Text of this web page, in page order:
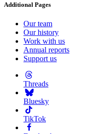
Additional Pages
Our team
Our history
Work with us
Annual reports
Support us
Threads
Bluesky
TikTok